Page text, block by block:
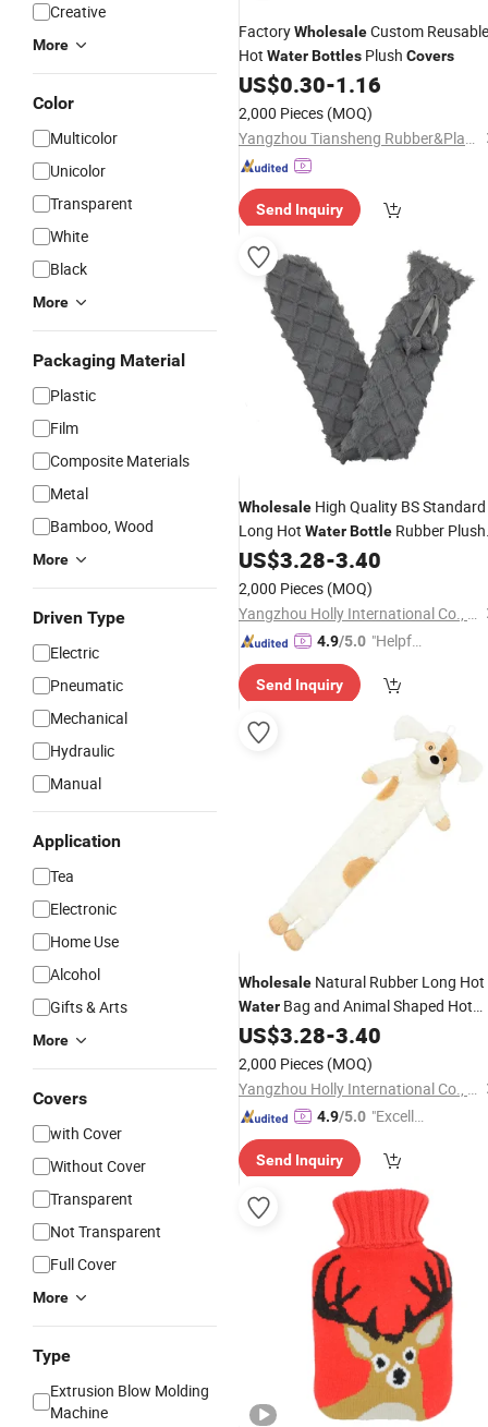
Creative
More
Color
Multicolor
Unicolor
Transparent
White
Black
More
Packaging Material
Plastic
Film
Composite Materials
Metal
Bamboo, Wood
More
Driven Type
Electric
Pneumatic
Mechanical
Hydraulic
Manual
Application
Tea
Electronic
Home Use
Alcohol
Gifts & Arts
More
Covers
with Cover
Without Cover
Transparent
Not Transparent
Full Cover
More
Type
Extrusion Blow Molding
Machine
FactoryWholesaleCustom Reusable
Hot WaterBottles Plush Covers
US$0.30-1.16
2,000 Pieces (MOQ)
Yangzhou Tiansheng Rubber&Plastic Products Co., Ltd.
Send Inquiry
Wholesale High Quality BS Standard
Long Hot WaterBottle Rubber Plush
HotWaterBagCover
US$3.28-3.40
2,000 Pieces (MOQ)
Yangzhou Holly International Co., Ltd.
4.9/5.0 "Helpful
mer Ser
Send Inquiry
Wholesale Natural Rubber Long Hot
Water Bag and Animal Shaped Hot
Water Bottle Cover
US$3.28-3.40
2,000 Pieces (MOQ)
Yangzhou Holly International Co., Ltd.
4.9/5.0 "Excelle
ce"
Send Inquiry